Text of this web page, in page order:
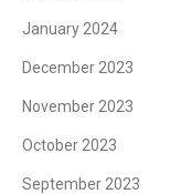
January 2024
December 2023
November 2023
October 2023
September 2023